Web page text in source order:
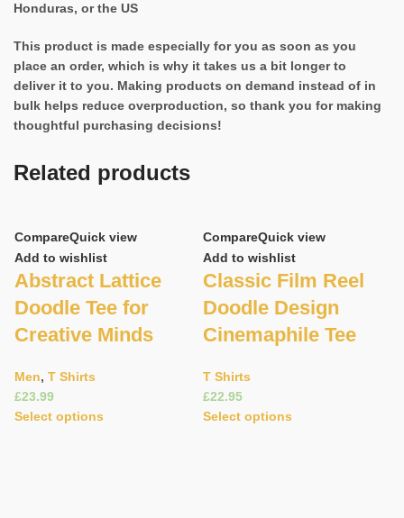
Honduras, or the US
This product is made especially for you as soon as you
place an order, which is why it takes us a bit longer to
deliver it to you. Making products on demand instead of in
bulk helps reduce overproduction, so thank you for making
thoughtful purchasing decisions!
Related products
CompareQuick view
Add to wishlist
Abstract Lattice
Doodle Tee for
Creative Minds
Men, T Shirts
£
Select options
CompareQuick view
Add to wishlist
Classic Film Reel
Doodle Design
Cinemaphile Tee
T Shirts
£
Select options